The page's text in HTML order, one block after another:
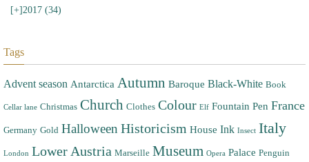
[+] 2017 (34)
Tags
Advent season Antarctica Autumn Baroque Black-White Book
Cellar lane Christmas Church Clothes Colour Elf Fountain Pen France
Germany Gold Halloween Historicism House Ink Insect Italy
London Lower Austria Marseille Museum Opera Palace Penguin